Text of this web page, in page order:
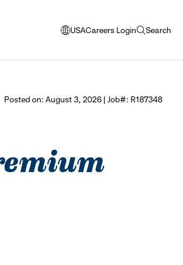
USA
opens
window
language
Careers Login Search
open
Posted on: August 3, 2026 | Job#: R187348